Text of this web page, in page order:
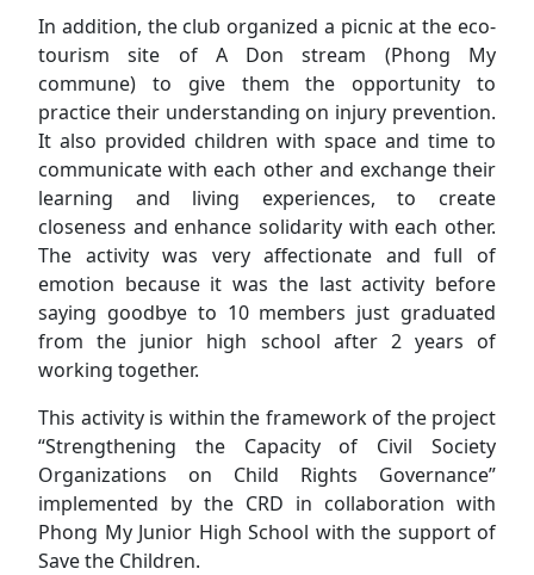
In addition, the club organized a picnic at the eco-
tourism site of A Don stream (Phong My
commune) to give them the opportunity to
practice their understanding on injury prevention.
It also provided children with space and time to
communicate with each other and exchange their
learning and living experiences, to create
closeness and enhance solidarity with each other.
The activity was very affectionate and full of
emotion because it was the last activity before
saying goodbye to 10 members just graduated
from the junior high school after 2 years of
working together.
This activity is within the framework of the project
“Strengthening the Capacity of Civil Society
Organizations on Child Rights Governance”
implemented by the CRD in collaboration with
Phong My Junior High School with the support of
Save the Children.